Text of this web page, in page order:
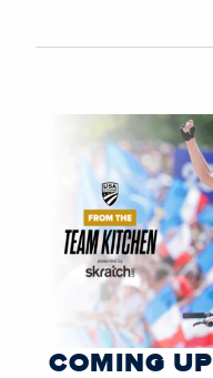
COMING UP